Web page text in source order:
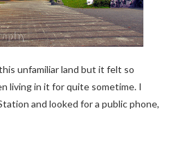
unfamiliar land but it felt so
living in it for quite sometime. I
and looked for a public phone,